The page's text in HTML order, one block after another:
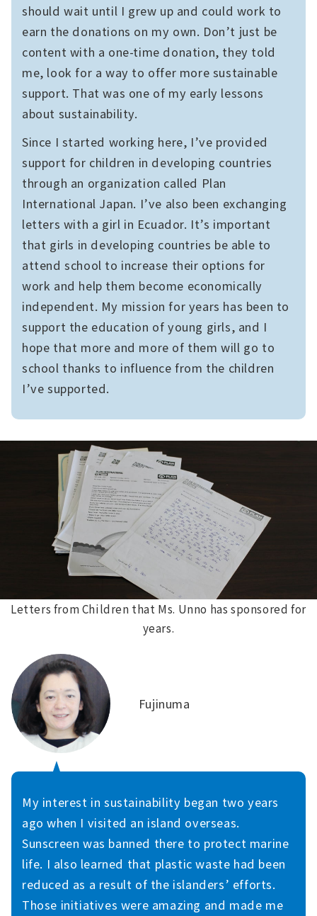
should wait until I grew up and could work to
earn the donations on my own. Don’t just be
content with a one-time donation, they told
me, look for a way to offer more sustainable
support. That was one of my early lessons
about sustainability.
Since I started working here, I’ve provided
support for children in developing countries
through an organization called Plan
International Japan. I’ve also been exchanging
letters with a girl in Ecuador. It’s important
that girls in developing countries be able to
attend school to increase their options for
work and help them become economically
independent. My mission for years has been to
support the education of young girls, and I
hope that more and more of them will go to
school thanks to influence from the children
I’ve supported.
Letters from Children that Ms. Unno has sponsored for
years.
Fujinuma
My interest in sustainability began two years
ago when I visited an island overseas.
Sunscreen was banned there to protect marine
life. I also learned that plastic waste had been
reduced as a result of the islanders’ efforts.
Those initiatives were amazing and made me